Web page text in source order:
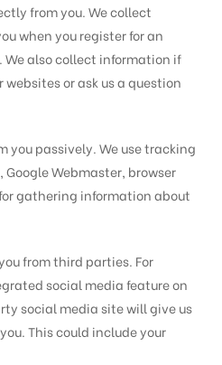
from you. We collect
when you register for an
We also collect information if
or ask us a question
you passively. We use tracking
Webmaster, browser
gathering information about
from third parties. For
social media feature on
social media site will give us
This could include your